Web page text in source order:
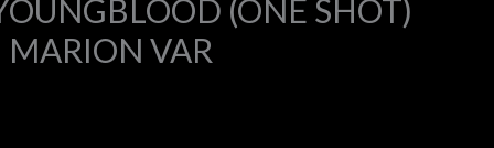
(ONE SHOT)
MARION VAR